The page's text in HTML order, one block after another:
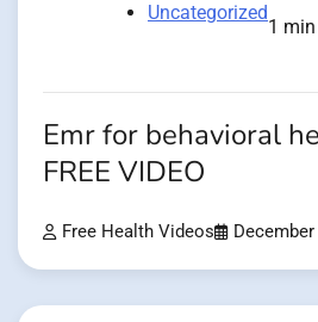
Uncategorized
1 min
Emr for behavioral
FREE VIDEO
Free Health Videos